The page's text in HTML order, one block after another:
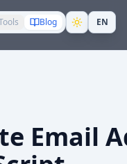
Blog EN
Email